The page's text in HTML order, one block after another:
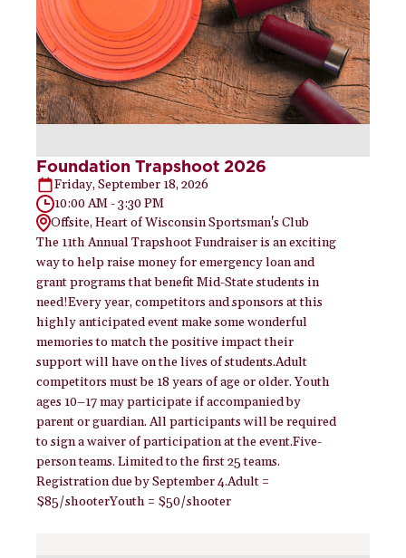
Foundation Trapshoot 2026
Friday, September 18, 2026
10:00 AM - 3:30 PM
Offsite, Heart of Wisconsin Sportsman's Club
The 11th Annual Trapshoot Fundraiser is an exciting
way to help raise money for emergency loan and
grant programs that benefit Mid-State students in
need!Every year, competitors and sponsors at this
highly anticipated event make some wonderful
memories to match the positive impact their
support will have on the lives of students.Adult
competitors must be 18 years of age or older. Youth
ages 10–17 may participate if accompanied by
parent or guardian. All participants will be required
to sign a waiver of participation at the event.Five-
person teams. Limited to the first 25 teams.
Registration due by September 4.Adult =
$85/shooterYouth = $50/shooter